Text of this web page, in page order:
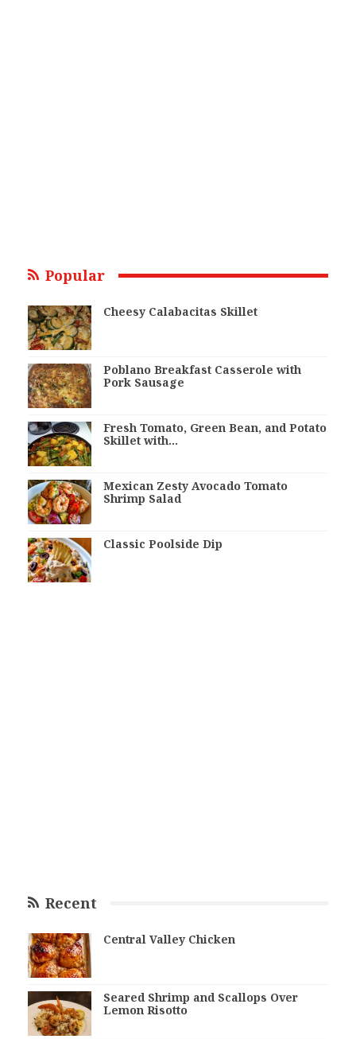
Popular
Cheesy Calabacitas Skillet
Poblano Breakfast Casserole with
Pork Sausage
Fresh Tomato, Green Bean, and Potato
Skillet with…
Mexican Zesty Avocado Tomato
Shrimp Salad
Classic Poolside Dip
Recent
Central Valley Chicken
Seared Shrimp and Scallops Over
Lemon Risotto